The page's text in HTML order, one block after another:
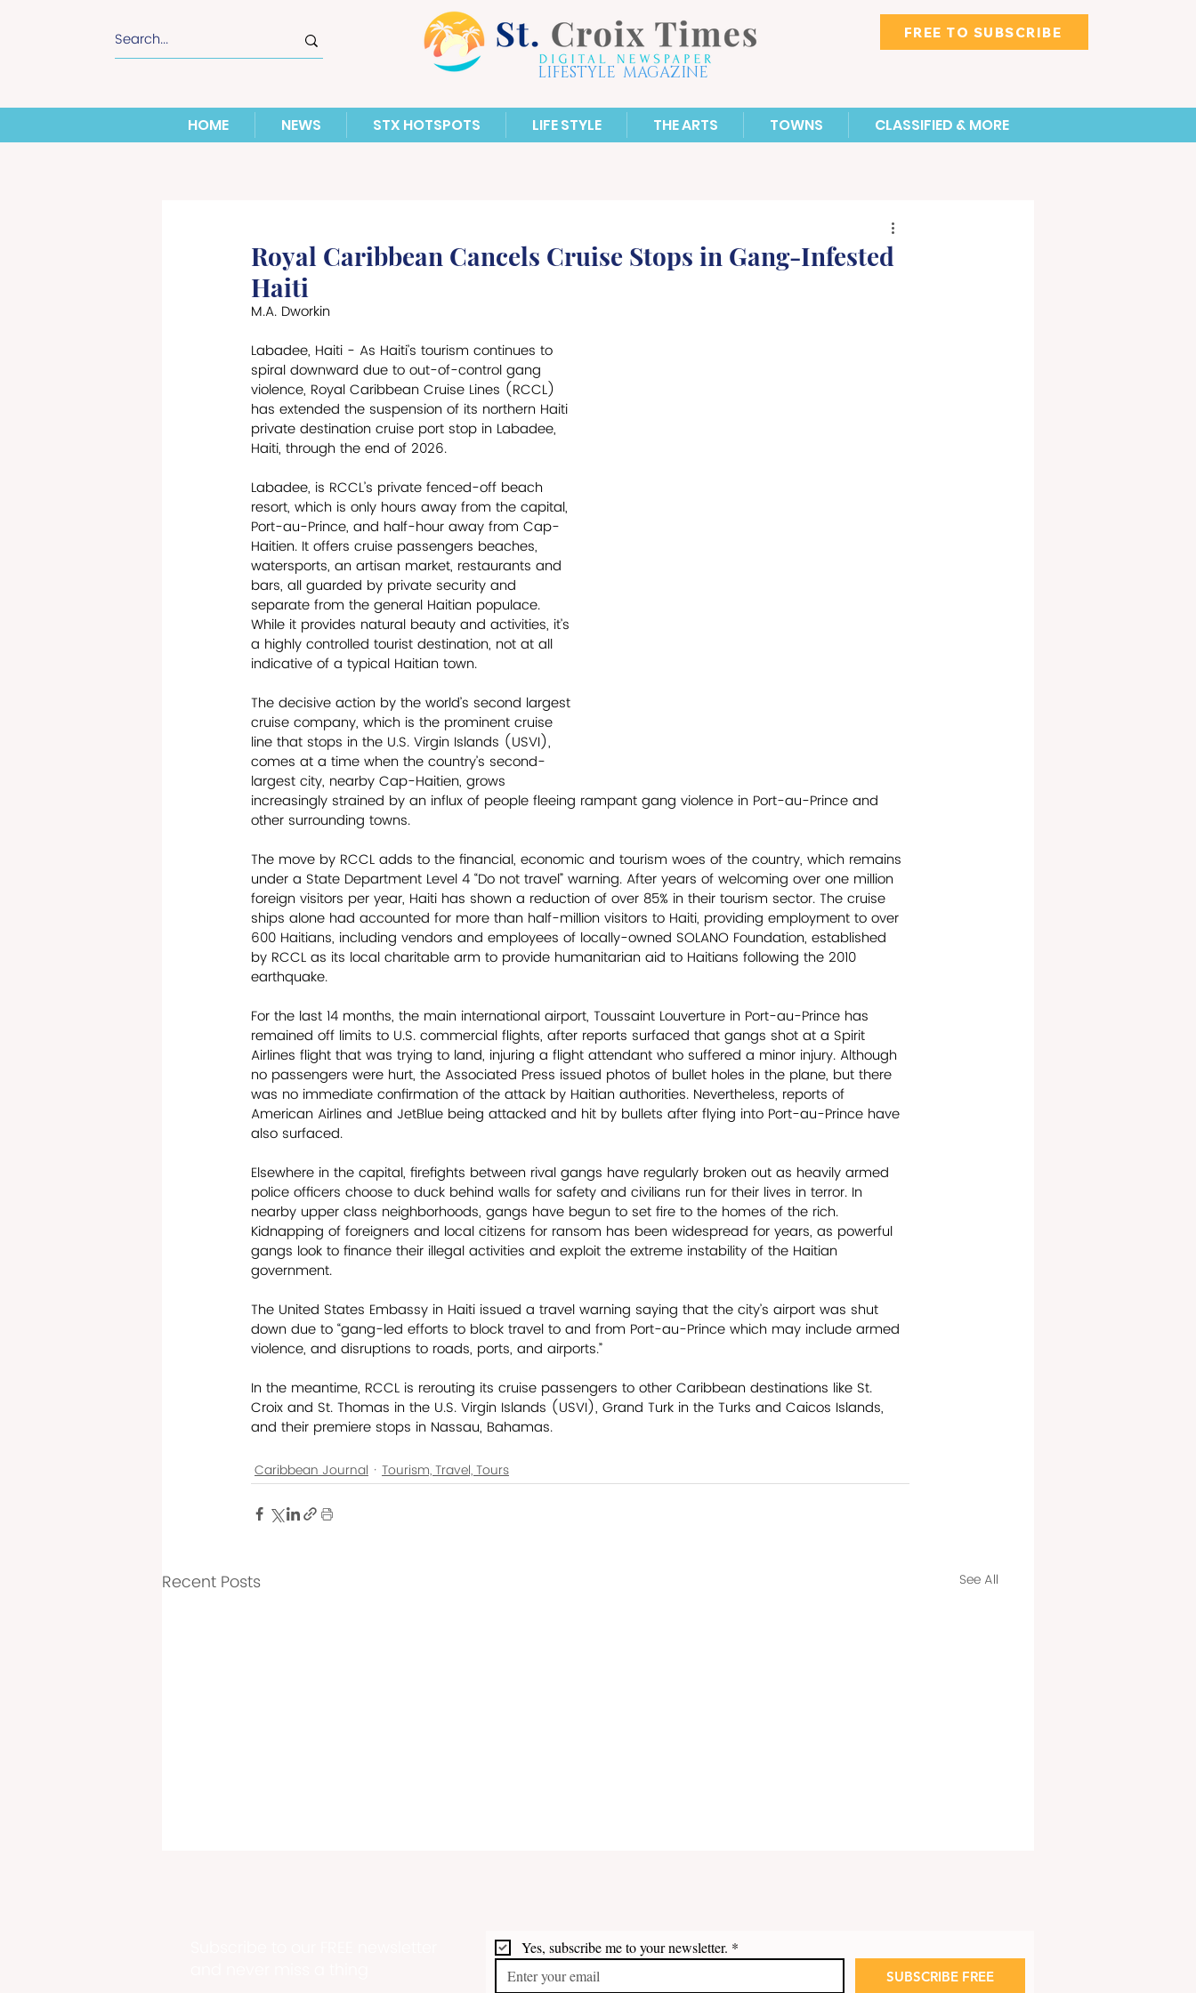
LIFESTYLE MAGAZINE
FREE TO SUBSCRIBE
HOME NEWS STX HOTSPOTS LIFE STYLE THE ARTS TOWNS CLASSIFIED & MORE
Royal Caribbean Cancels Cruise Stops in Gang-Infested
Haiti
M.A. Dworkin
Labadee, Haiti - As Haiti’s tourism continues to
spiral downward due to out-of-control gang
violence, Royal Caribbean Cruise Lines (RCCL)
has extended the suspension of its northern Haiti
private destination cruise port stop in Labadee,
Haiti, through the end of 2026.
Labadee, is RCCL’s private fenced-off beach
resort, which is only hours away from the capital,
Port-au-Prince, and half-hour away from Cap-
Haitien. It offers cruise passengers beaches,
watersports, an artisan market, restaurants and
bars, all guarded by private security and
separate from the general Haitian populace.
While it provides natural beauty and activities, it’s
a highly controlled tourist destination, not at all
indicative of a typical Haitian town.
The decisive action by the world’s second largest
cruise company, which is the prominent cruise
line that stops in the U.S. Virgin Islands (USVI),
comes at a time when the country’s second-
largest city, nearby Cap-Haitien, grows
increasingly strained by an influx of people fleeing rampant gang violence in Port-au-Prince and
other surrounding towns.
The move by RCCL adds to the financial, economic and tourism woes of the country, which remains
under a State Department Level 4 “Do not travel” warning. After years of welcoming over one million
foreign visitors per year, Haiti has shown a reduction of over 85% in their tourism sector. The cruise
ships alone had accounted for more than half-million visitors to Haiti, providing employment to over
600 Haitians, including vendors and employees of locally-owned SOLANO Foundation, established
by RCCL as its local charitable arm to provide humanitarian aid to Haitians following the 2010
earthquake.
For the last 14 months, the main international airport, Toussaint Louverture in Port-au-Prince has
remained off limits to U.S. commercial flights, after reports surfaced that gangs shot at a Spirit
Airlines flight that was trying to land, injuring a flight attendant who suffered a minor injury. Although
no passengers were hurt, the Associated Press issued photos of bullet holes in the plane, but there
was no immediate confirmation of the attack by Haitian authorities. Nevertheless, reports of
American Airlines and JetBlue being attacked and hit by bullets after flying into Port-au-Prince have
also surfaced.
Elsewhere in the capital, firefights between rival gangs have regularly broken out as heavily armed
police officers choose to duck behind walls for safety and civilians run for their lives in terror. In
nearby upper class neighborhoods, gangs have begun to set fire to the homes of the rich.
Kidnapping of foreigners and local citizens for ransom has been widespread for years, as powerful
gangs look to finance their illegal activities and exploit the extreme instability of the Haitian
government.
The United States Embassy in Haiti issued a travel warning saying that the city’s airport was shut
down due to “gang-led efforts to block travel to and from Port-au-Prince which may include armed
violence, and disruptions to roads, ports, and airports.”
In the meantime, RCCL is rerouting its cruise passengers to other Caribbean destinations like St.
Croix and St. Thomas in the U.S. Virgin Islands (USVI), Grand Turk in the Turks and Caicos Islands,
and their premiere stops in Nassau, Bahamas.
Caribbean Journal Tourism, Travel, Tours
Recent Posts See All
Yes, subscribe me to your newsletter. *
SUBSCRIBE FREE